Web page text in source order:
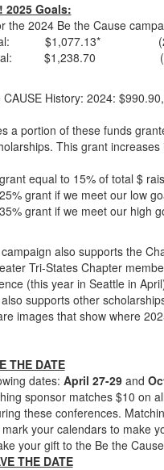
2025 Goals:
the 2024 Be the Cause
$1,077.13* (2024
$1,238.70 (2024
History: 2024:
a portion of these funds
This grant
equal to 15% of total $
grant if we meet our low
grant if we meet our high
campaign also supports the
Tri-States Chapter
(this year in Seattle in
supports other
images that show where
THE DATE
dates: April 27-29and
sponsor matches $10 on
these conferences.
your calendars to make
your gift to the Be the
THE DATE